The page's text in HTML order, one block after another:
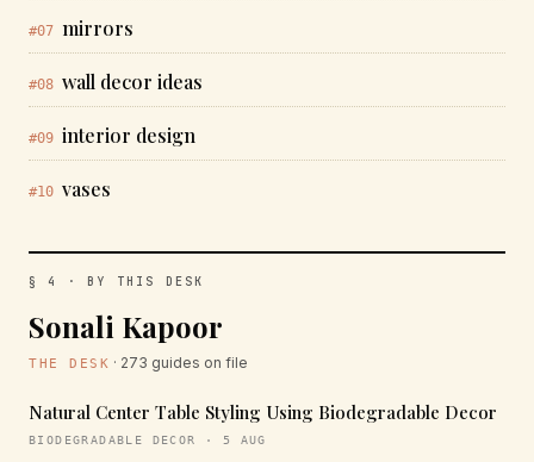
#07 mirrors
#08 wall decor ideas
#09 interior design
#10 vases
§ 4 · BY THIS DESK
Sonali Kapoor
THE DESK · 273 guides on file
Natural Center Table Styling Using Biodegradable Decor
BIODEGRADABLE DECOR · 5 AUG